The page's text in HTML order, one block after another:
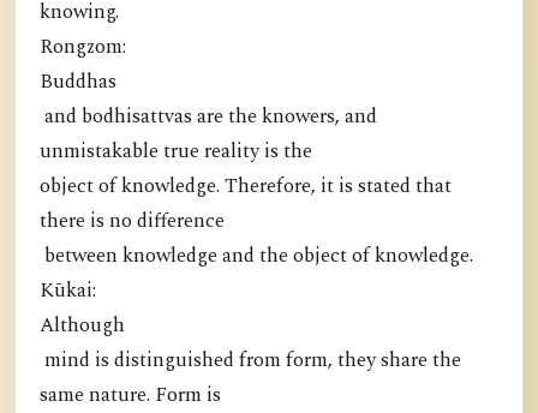
knowing.
Rongzom:
Buddhas
and bodhisattvas are the knowers, and
unmistakable true reality is the
object of knowledge. Therefore, it is stated that
there is no difference
between knowledge and the object of knowledge.
Kūkai:
Although
mind is distinguished from form, they share the
same nature. Form is